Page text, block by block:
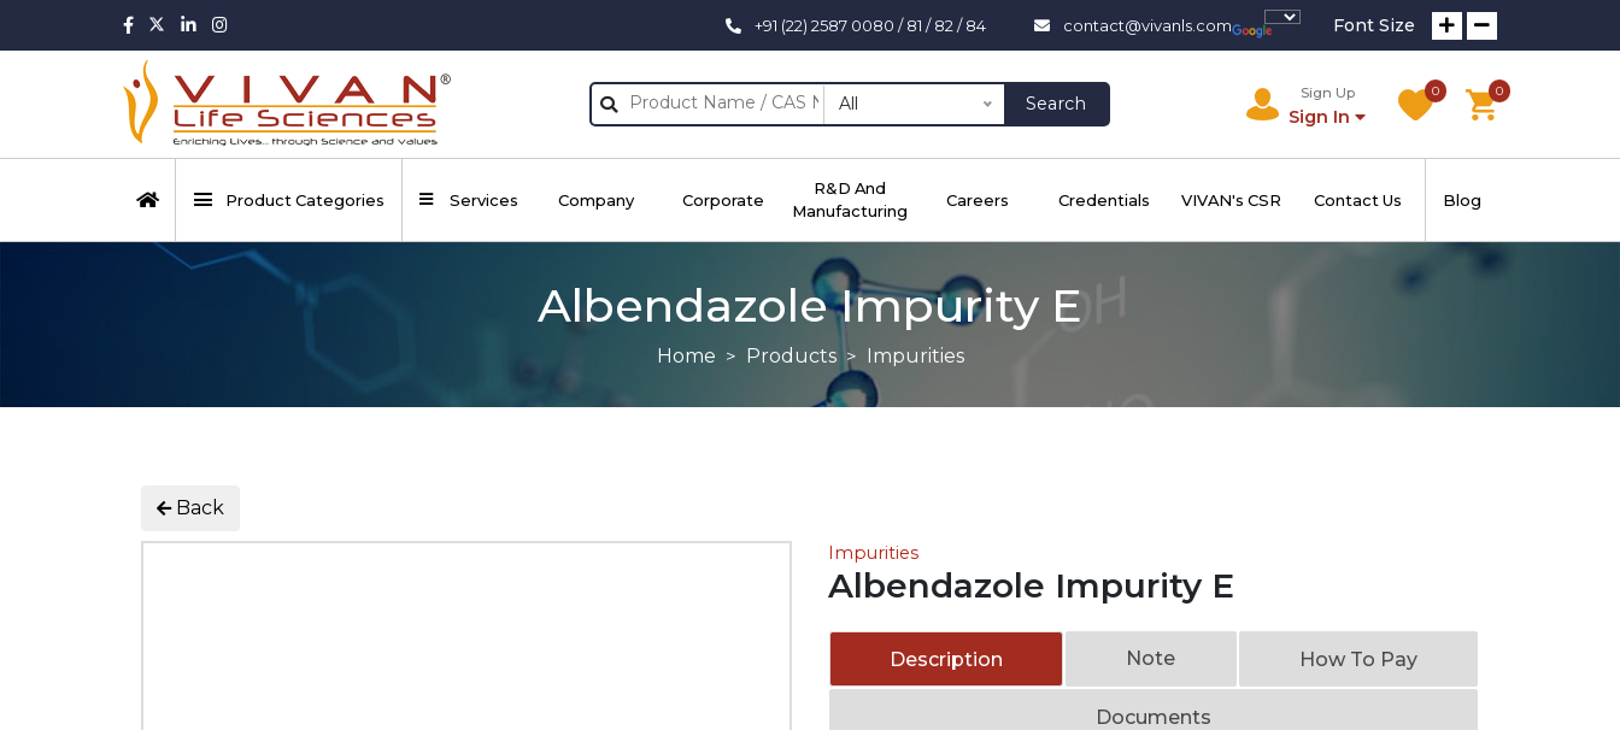
+91 (22) 2587 0080 / 81 / 82 / 84 contact@vivanls.com Font Size
All Search
Sign Up
Sign In
0 0
Product Categories Services Company Corporate
R&D And
Manufacturing
Careers Credentials VIVAN's CSR Contact Us Blog
Albendazole Impurity E
Home Products Impurities
Back
Impurities
Albendazole Impurity E
Description Note How To Pay
Documents